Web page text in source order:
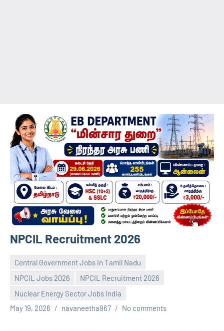
NPCIL Recruitment 2026
Central Government Jobs in Tamil Nadu
NPCIL Jobs 2026
NPCIL Recruitment 2026
Nuclear Energy Sector Jobs India
May 19, 2026
navaneetha967 No comments